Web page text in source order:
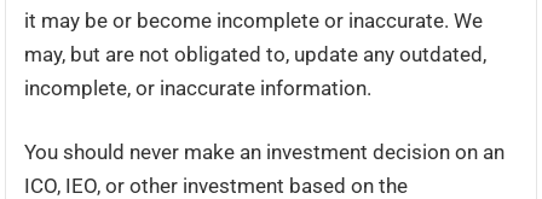
it may be or become incomplete or inaccurate. We
may, but are not obligated to, update any outdated,
incomplete, or inaccurate information.
You should never make an investment decision on an
ICO, IEO, or other investment based on the